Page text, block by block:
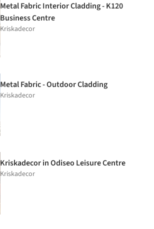
Metal Fabric Interior Cladding - K120
Business Centre
Kriskadecor
Metal Fabric - Outdoor Cladding
Kriskadecor
Kriskadecor in Odiseo Leisure Centre
Kriskadecor